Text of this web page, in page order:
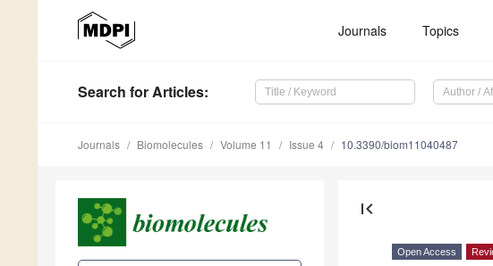
Journals Topics
Search for Articles:
Journals Biomolecules Volume 11 Issue 4 10.3390/biom11040487
first_page
Open Access